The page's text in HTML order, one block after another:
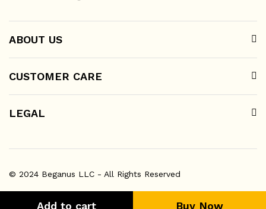
Add to cart Buy Now
ABOUT US
CUSTOMER CARE
LEGAL
© 2024 Beganus LLC - All Rights Reserved